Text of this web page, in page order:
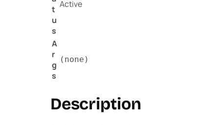
t
u
s
Active
A
r
g
s
(none)
Description